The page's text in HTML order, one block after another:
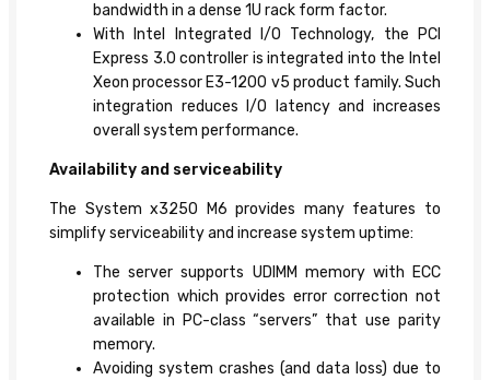
bandwidth in a dense 1U rack form factor.
With Intel Integrated I/O Technology, the PCI
Express 3.0 controller is integrated into the Intel
Xeon processor E3-1200 v5 product family. Such
integration reduces I/O latency and increases
overall system performance.
Availability and serviceability
The System x3250 M6 provides many features to
simplify serviceability and increase system uptime:
The server supports UDIMM memory with ECC
protection which provides error correction not
available in PC-class “servers” that use parity
memory.
Avoiding system crashes (and data loss) due to